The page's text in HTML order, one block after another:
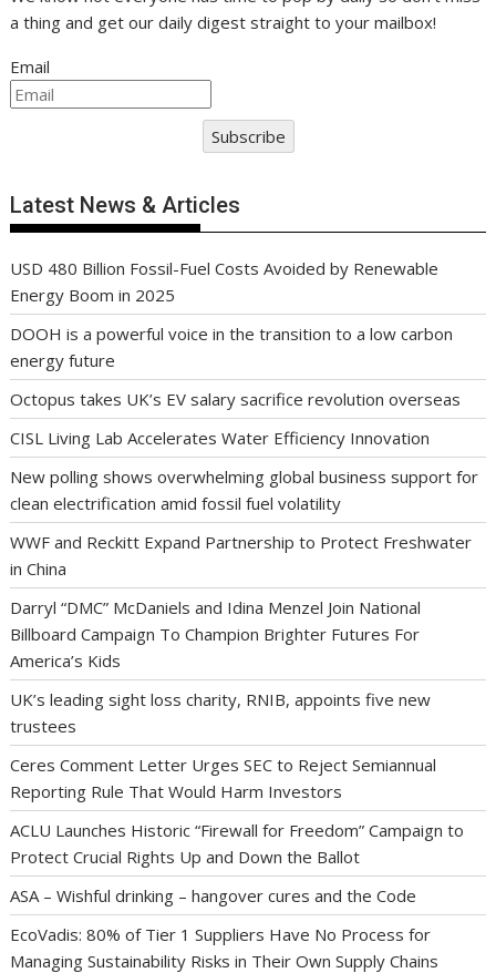
a thing and get our daily digest straight to your mailbox!
Email
Subscribe
Latest News & Articles
USD 480 Billion Fossil-Fuel Costs Avoided by Renewable
Energy Boom in 2025
DOOH is a powerful voice in the transition to a low carbon
energy future
Octopus takes UK’s EV salary sacrifice revolution overseas
CISL Living Lab Accelerates Water Efficiency Innovation
New polling shows overwhelming global business support for
clean electrification amid fossil fuel volatility
WWF and Reckitt Expand Partnership to Protect Freshwater
in China
Darryl “DMC” McDaniels and Idina Menzel Join National
Billboard Campaign To Champion Brighter Futures For
America’s Kids
UK’s leading sight loss charity, RNIB, appoints five new
trustees
Ceres Comment Letter Urges SEC to Reject Semiannual
Reporting Rule That Would Harm Investors
ACLU Launches Historic “Firewall for Freedom” Campaign to
Protect Crucial Rights Up and Down the Ballot
ASA – Wishful drinking – hangover cures and the Code
EcoVadis: 80% of Tier 1 Suppliers Have No Process for
Managing Sustainability Risks in Their Own Supply Chains